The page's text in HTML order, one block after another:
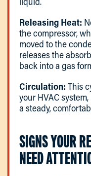
Releasing Heat:
the compressor,
moved to the
releases the
back into a gas
Circulation: This
your HVAC
a steady,
SIGNS YOUR
NEED